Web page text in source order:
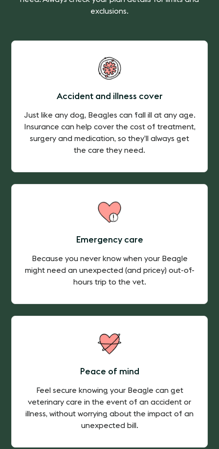
exclusions.
Accident and illness cover
Just like any dog, Beagles can fall ill at any age.
Insurance can help cover the cost of treatment,
surgery and medication, so they’ll always get
the care they need.
Emergency care
Because you never know when your Beagle
might need an unexpected (and pricey) out-of-
hours trip to the vet.
Peace of mind
Feel secure knowing your Beagle can get
veterinary care in the event of an accident or
illness, without worrying about the impact of an
unexpected bill.